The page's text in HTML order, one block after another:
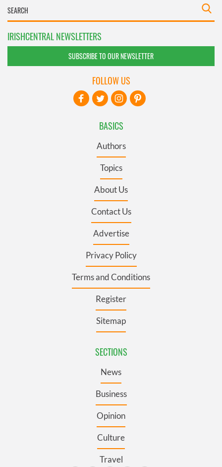
IRISHCENTRAL NEWSLETTERS
SUBSCRIBE TO OUR NEWSLETTER
BASICS
Authors
Topics
About Us
Contact Us
Advertise
Privacy Policy
Terms and Conditions
Register
Sitemap
SECTIONS
News
Business
Opinion
Culture
Travel
FOLLOW US